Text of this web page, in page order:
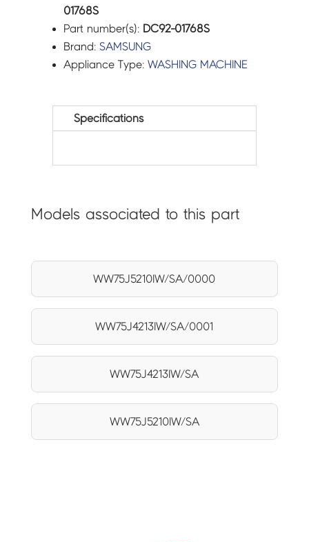
01768S
Part number(s): DC92-01768S
Brand:SAMSUNG
Appliance Type:WASHING MACHINE
Specifications
Models associated to this part
WW75J5210IW/SA/0000
WW75J4213IW/SA/0001
WW75J4213IW/SA
WW75J5210IW/SA